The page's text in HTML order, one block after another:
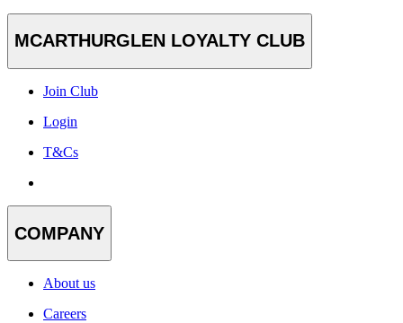
MCARTHURGLEN LOYALTY CLUB
Join Club
Login
T&Cs
COMPANY
About us
Careers